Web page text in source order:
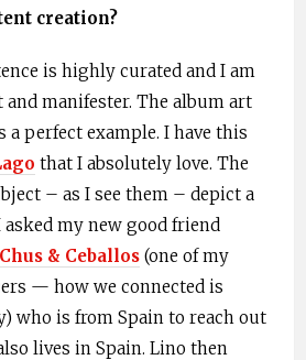
creation?
is highly curated and I am
manifester. The album art
a perfect example. I have this
that I absolutely love. The
– as I see them – depict a
asked my new good friend
Chus & Ceballos (one of my
— how we connected is
who is from Spain to reach out
lives in Spain. Lino then